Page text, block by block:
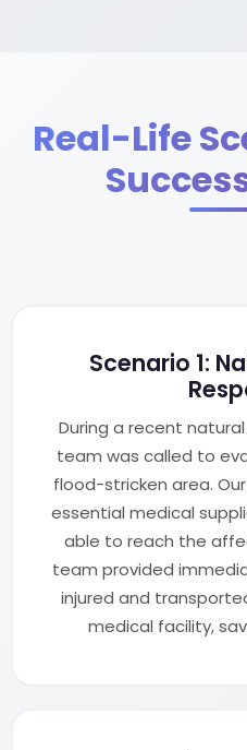
Real-Life
Scenario 1:
During a recent
team was called to
flood-stricken area.
essential medical
able to reach the
team provided
injured and
medical facility,